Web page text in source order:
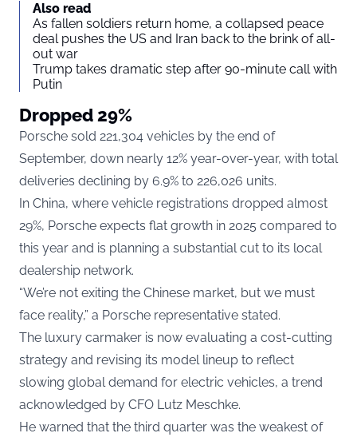
Also read
As fallen soldiers return home, a collapsed peace
deal pushes the US and Iran back to the brink of all-
out war
Trump takes dramatic step after 90-minute call with
Putin
Dropped 29%
Porsche sold 221,304 vehicles by the end of
September, down nearly 12% year-over-year, with total
deliveries declining by 6.9% to 226,026 units.
In China, where vehicle registrations dropped almost
29%, Porsche expects flat growth in 2025 compared to
this year and is planning a substantial cut to its local
dealership network.
“We’re not exiting the Chinese market, but we must
face reality,” a Porsche representative stated.
The luxury carmaker is now evaluating a cost-cutting
strategy and revising its model lineup to reflect
slowing global demand for electric vehicles, a trend
acknowledged by CFO Lutz Meschke.
He warned that the third quarter was the weakest of